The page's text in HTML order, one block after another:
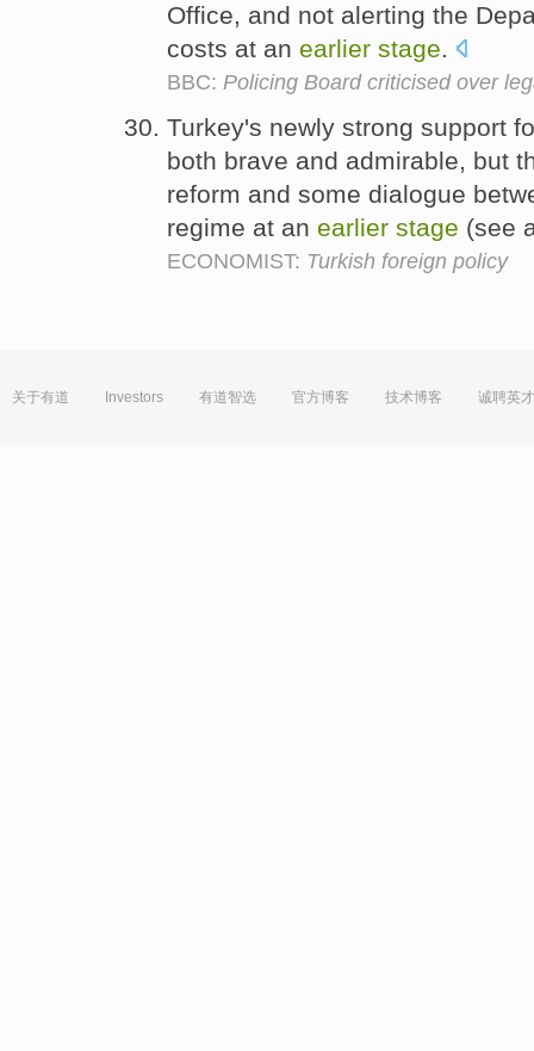
Office, and not alerting the
costs at an earlier stage.
BBC: Policing Board criticised over
Turkey's newly strong support
both brave and admirable, but
reform and some dialogue
regime at an earlier stage (see
ECONOMIST: Turkish foreign policy
关于有道 Investors 有道智选 官方博客 技术博客 诚聘英才